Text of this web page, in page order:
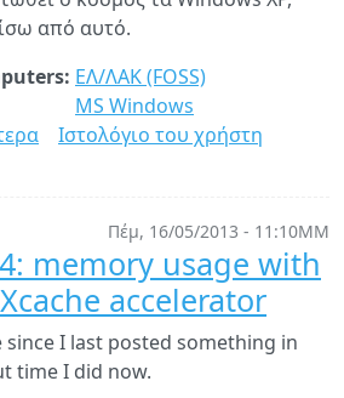
από αυτό.
ΕΛ/ΛΑΚ (FOSS)
MS Windows
για
Linux
CD
προκειμένου
να
Ιστολόγιο του χρήστη
Πέμ, 16/05/2013 - 11:10ΜΜ
memory usage with
accelerator
I last posted something in
time I did now.